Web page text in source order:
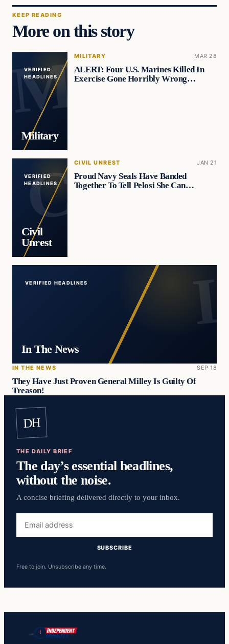
KEEP READING
More on this story
VERIFIED
HEADLINES
Military
MILITARY MAR 28
ALERT: Four U.S. Marines Killed In
Exercise Gone Horribly Wrong…
VERIFIED
HEADLINES
Civil
Unrest
CIVIL UNREST JAN 21
Proud Navy Seals Have Banded
Together To Tell Pelosi She Can…
VERIFIED HEADLINES
In The News
IN THE NEWS SEP 18
They Have Just Proven General Milley Is Guilty Of
Treason!
DH
THE DAILY BRIEF
The day’s essential headlines,
without the noise.
A concise briefing delivered directly to your inbox.
address
SUBSCRIBE
Free to join. Unsubscribe any time.